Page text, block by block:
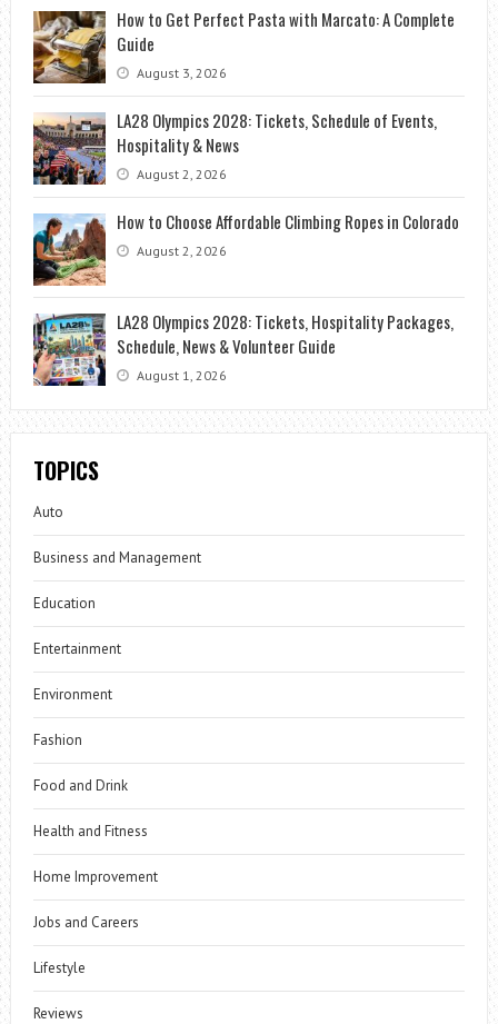
How to Get Perfect Pasta with Marcato: A Complete
Guide
August 3, 2026
LA28 Olympics 2028: Tickets, Schedule of Events,
Hospitality & News
August 2, 2026
How to Choose Affordable Climbing Ropes in Colorado
August 2, 2026
LA28 Olympics 2028: Tickets, Hospitality Packages,
Schedule, News & Volunteer Guide
August 1, 2026
TOPICS
Auto
Business and Management
Education
Entertainment
Environment
Fashion
Food and Drink
Health and Fitness
Home Improvement
Jobs and Careers
Lifestyle
Reviews